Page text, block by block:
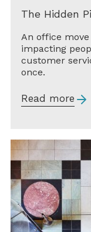
The Hidden
An office
impacting
customer
once.
Read more